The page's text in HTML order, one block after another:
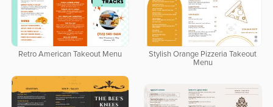
Retro American Takeout Menu
Stylish Orange Pizzeria Takeout
Menu